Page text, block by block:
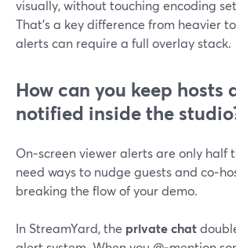
visually, without touching encoding
That’s a key difference from heavier
alerts can require a full overlay stack.
How can you keep hosts
notified inside the
On‑screen viewer alerts are only half
need ways to nudge guests and
breaking the flow of your demo.
In StreamYard, the private chat